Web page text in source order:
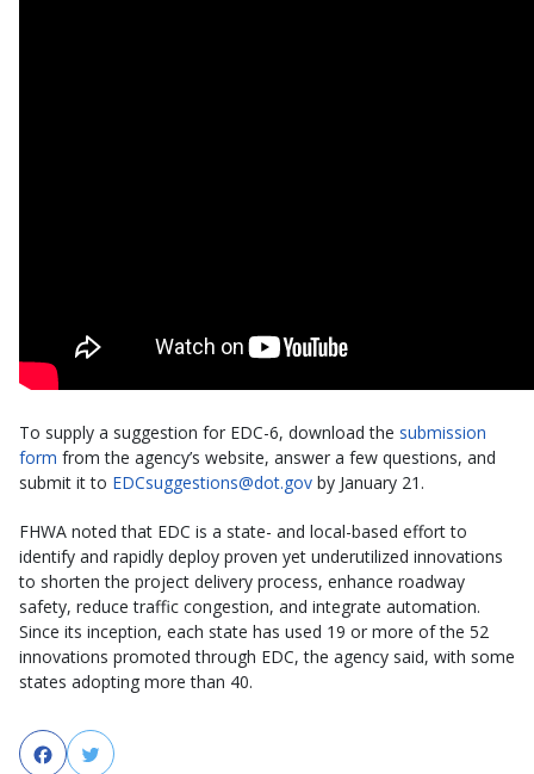
To supply a suggestion for EDC-6, download the submission
form from the agency’s website, answer a few questions, and
submit it to EDCsuggestions@dot.gov by January 21.
FHWA noted that EDC is a state- and local-based effort to
identify and rapidly deploy proven yet underutilized innovations
to shorten the project delivery process, enhance roadway
safety, reduce traffic congestion, and integrate automation.
Since its inception, each state has used 19 or more of the 52
innovations promoted through EDC, the agency said, with some
states adopting more than 40.
FacebookTwitter